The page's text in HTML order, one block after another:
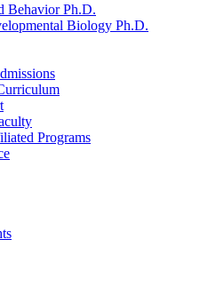
Behavior Ph.D.
Biology Ph.D.
Programs